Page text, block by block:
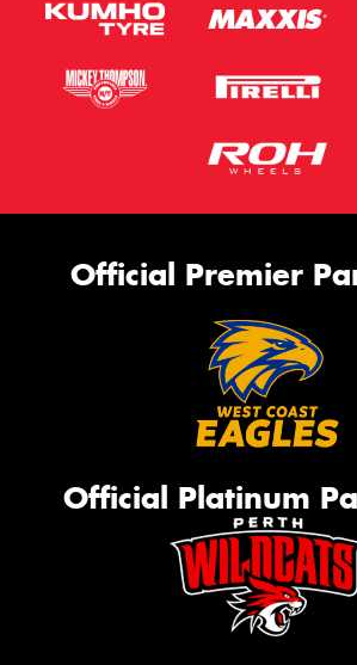
Official Premier
Official Platinum